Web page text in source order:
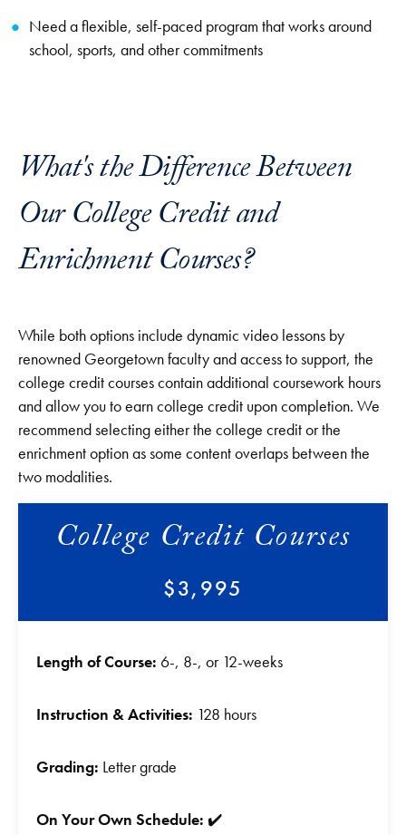
Need a flexible, self-paced program that works around
school, sports, and other commitments
What's the Difference Between
Our College Credit and
Enrichment Courses?
While both options include dynamic video lessons by
renowned Georgetown faculty and access to support, the
college credit courses contain additional coursework hours
and allow you to earn college credit upon completion. We
recommend selecting either the college credit or the
enrichment option as some content overlaps between the
two modalities.
College Credit Courses
$3,995
Length of Course: 6-, 8-, or 12-weeks
Instruction & Activities: 128 hours
Grading: Letter grade
On Your Own Schedule: ✔️